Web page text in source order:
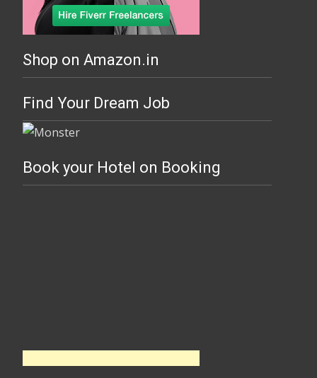
Shop on Amazon.in
Find Your Dream Job
Book your Hotel on Booking